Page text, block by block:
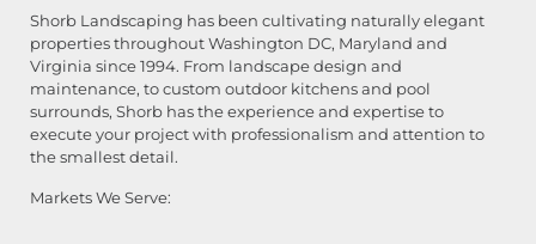
Shorb Landscaping has been cultivating naturally elegant
properties throughout Washington DC, Maryland and
Virginia since 1994. From landscape design and
maintenance, to custom outdoor kitchens and pool
surrounds, Shorb has the experience and expertise to
execute your project with professionalism and attention to
the smallest detail.
Markets We Serve: